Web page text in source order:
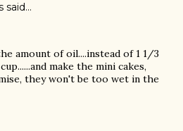
said…
amount of oil....instead of 1 1/3
make the mini cakes,
they won't be too wet in the